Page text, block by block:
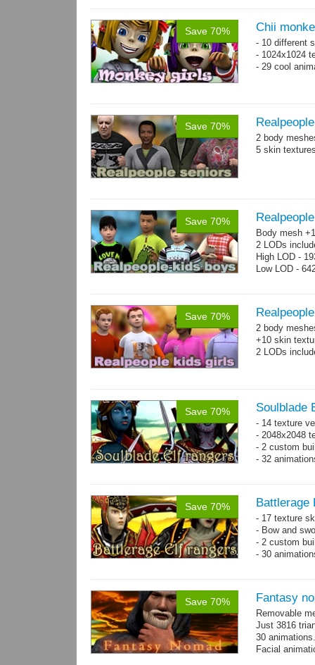
Save 70% Chii
- 10 different
- 1024x1024
- 29 cool
Save 70%
2 body
5 skin
Save 70%
Body mesh
2 LODs
High LOD -
Low LOD -
Save 70%
2 body
+10 skin
2 LODs
Save 70% Soulblade
- 14 texture
- 2048x2048
- 2 custom
- 32
Save 70% Battlerage
- 17 texture
- Bow and
- 2 custom
- 30
Save 70% Fantasy
Removable
Just 3816
30
Facial